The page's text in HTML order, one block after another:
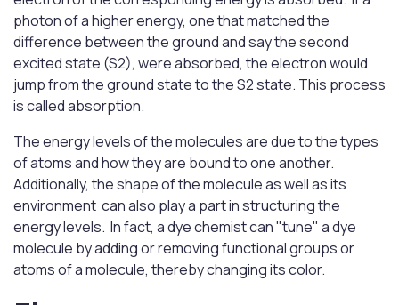
photon of a higher energy, one that matched the
difference between the ground and say the second
excited state (S2), were absorbed, the electron would
jump from the ground state to the S2 state. This process
is called absorption.
The energy levels of the molecules are due to the types
of atoms and how they are bound to one another.
Additionally, the shape of the molecule as well as its
environment can also play a part in structuring the
energy levels. In fact, a dye chemist can "tune" a dye
molecule by adding or removing functional groups or
atoms of a molecule, thereby changing its color.